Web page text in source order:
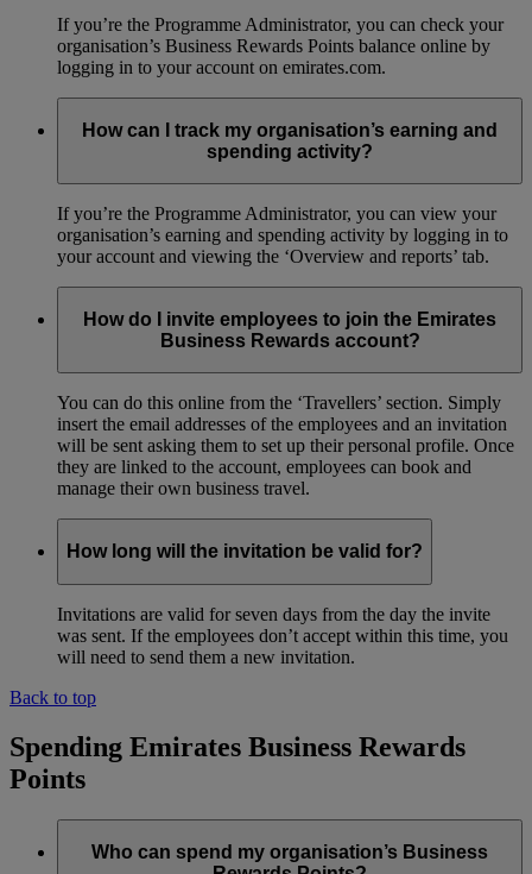
If you’re the Programme Administrator, you can check your
organisation’s Business Rewards Points balance online by
logging in to your account on emirates.com.
How can I track my organisation’s earning and
spending activity?
If you’re the Programme Administrator, you can view your
organisation’s earning and spending activity by logging in to
your account and viewing the ‘Overview and reports’ tab.
How do I invite employees to join the Emirates
Business Rewards account?
You can do this online from the ‘Travellers’ section. Simply
insert the email addresses of the employees and an invitation
will be sent asking them to set up their personal profile. Once
they are linked to the account, employees can book and
manage their own business travel.
How long will the invitation be valid for?
Invitations are valid for seven days from the day the invite
was sent. If the employees don’t accept within this time, you
will need to send them a new invitation.
Back to top
Spending Emirates Business Rewards
Points
Who can spend my organisation’s Business